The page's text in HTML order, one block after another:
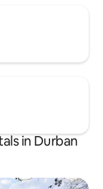
in Durban